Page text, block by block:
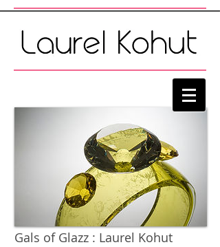
Gals of Glazz : Laurel Kohut